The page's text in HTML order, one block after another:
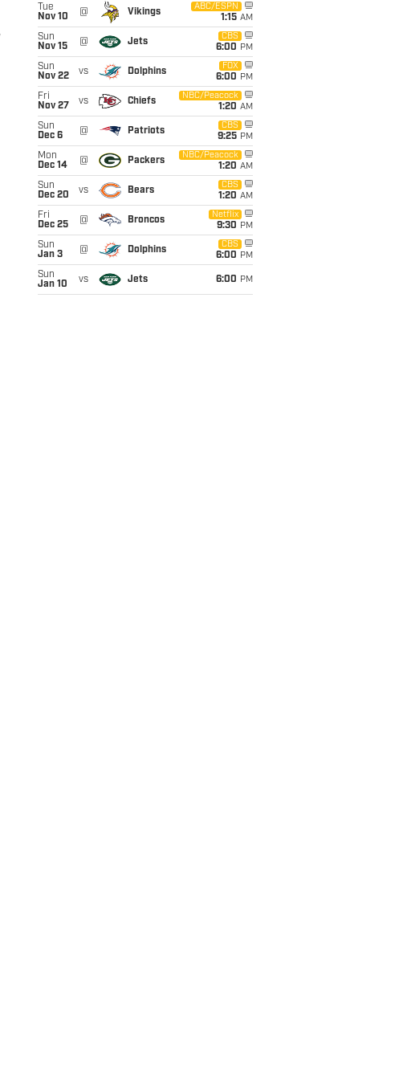
Tue
Nov 10
@ Vikings
ABC/ESPN
1:15 AM
Sun
Nov 15
@ Jets
CBS
6:00 PM
Sun
Nov 22
vs Dolphins
FOX
6:00 PM
Fri
Nov 27
vs Chiefs
NBC/Peacock
1:20 AM
Sun
Dec 6
@ Patriots
CBS
9:25 PM
Mon
Dec 14
@ Packers
NBC/Peacock
1:20 AM
Sun
Dec 20
vs Bears
CBS
1:20 AM
Fri
Dec 25
@ Broncos
Netflix
9:30 PM
Sun
Jan 3
@ Dolphins
CBS
6:00 PM
Sun
Jan 10
vs Jets 6:00 PM